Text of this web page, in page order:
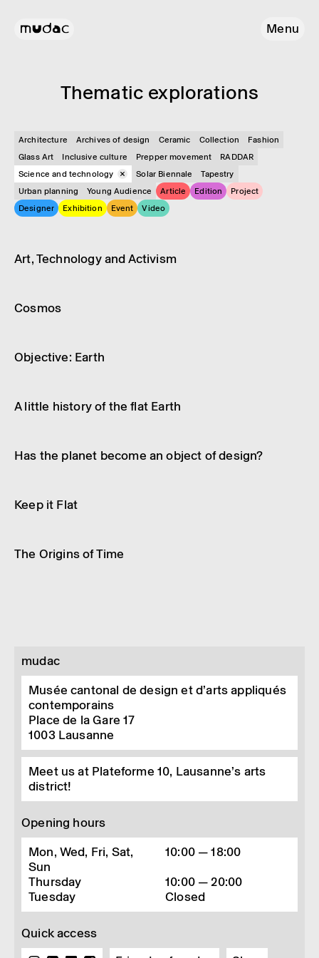
Menu
Them­atic explor­a­tions
Architecture Archives of design Ceramic Collection
Fashion
Glass Art
Inclusive culture Prepper movement
RADDAR
Science and technology
Solar Biennale
Tapestry
Urban planning
Young Audience Article Edition
Project
Designer
Exhibition Event Video
Art, Tech­no­logy and Activ­ism
Cosmos
Object­ive: Earth
A little history of the flat Earth
Has the planet become an object of design?
Keep it Flat
The Origins of Time
mudac
Musée cantonal de design et d’arts appliqués
contemporains
Place de la Gare 17
1003 Lausanne
Meet us at Plateforme 10, Lausanne’s arts
district!
Opening hours
Mon, Wed, Fri, Sat,
Sun
10:00 — 18:00
Thursday
10:00 — 20:00
Tuesday
Closed
Quick access